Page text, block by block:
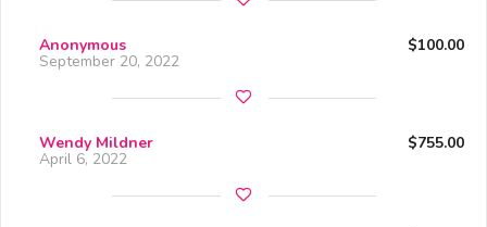
Anonymous $100.00
September 20, 2022
Wendy Mildner $755.00
April 6, 2022